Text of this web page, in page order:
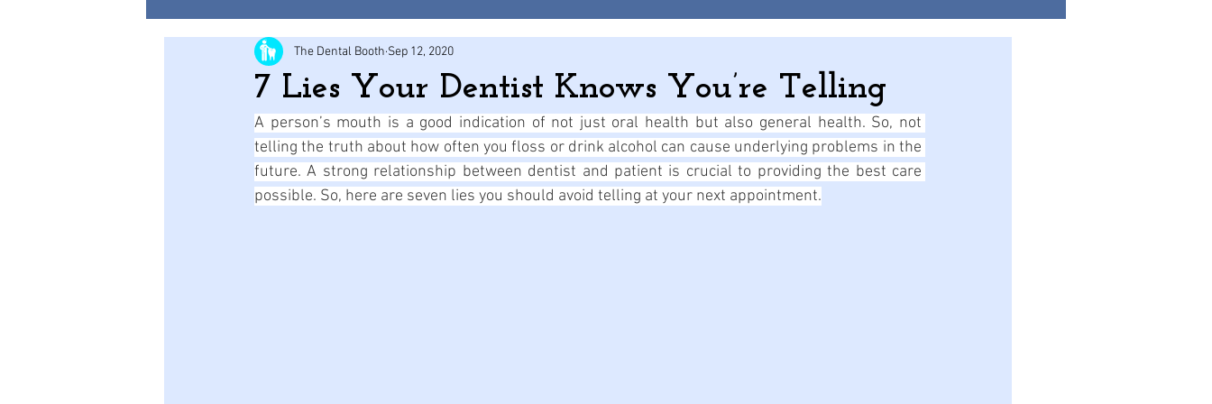
7 Lies Your Dentist Knows You’re Telling
The Dental Booth Sep 12, 2020
A person’s mouth is a good indication of not just oral health but also general health. So, not
telling the truth about how often you floss or drink alcohol can cause underlying problems in the
future. A strong relationship between dentist and patient is crucial to providing the best care
possible. So, here are seven lies you should avoid telling at your next appointment.